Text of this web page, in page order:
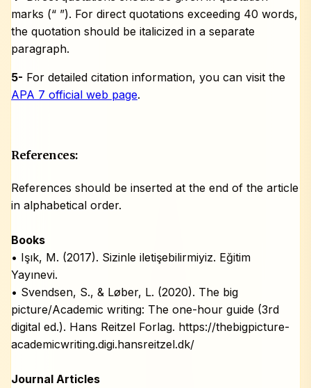
marks (“ ”). For direct quotations exceeding 40 words,
the quotation should be italicized in a separate
paragraph.
5- For detailed citation information, you can visit the
APA 7 official web page.
References:
References should be inserted at the end of the article
in alphabetical order.
Books
• Işık, M. (2017). Sizinle iletişebilirmiyiz. Eğitim
Yayınevi.
• Svendsen, S., & Løber, L. (2020). The big
picture/Academic writing: The one-hour guide (3rd
digital ed.). Hans Reitzel Forlag. https://thebigpicture-
academicwriting.digi.hansreitzel.dk/
Journal Articles